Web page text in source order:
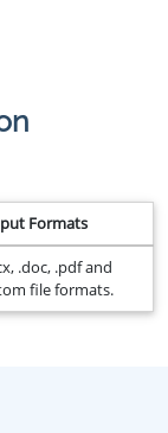
Formats
.doc, .pdf and
file formats.